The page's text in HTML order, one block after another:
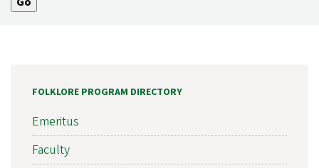
FOLKLORE PROGRAM DIRECTORY
Emeritus
Faculty